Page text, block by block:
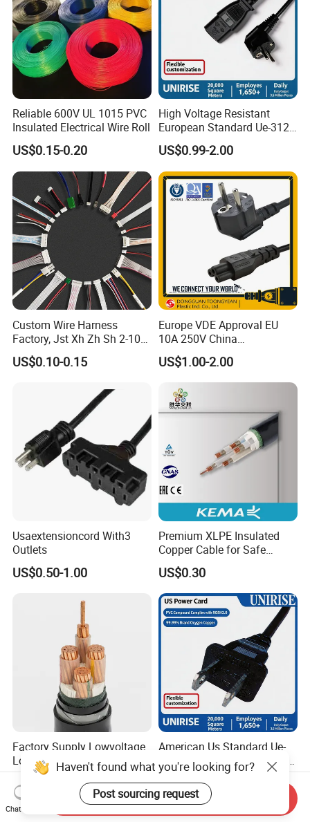
Reliable 600V UL 1015 PVC
Insulated Electrical Wire Roll
US$0.15-0.20
High Voltage Resistant
European Standard Ue-312
PVC AC Power Plug Cable
US$0.99-2.00
Custom Wire Harness
Factory, Jst Xh Zh Sh 2-10
Pin Connector Cable
Assembly, AWG22~AWG28
Harness & Wiring Assembly,
RoHS Reach Compliant for
US$0.10-0.15
Europe VDE Approval EU
10A 250V China
Manufactory Schuko Plug
Connector AC Power Cord
US$1.00-2.00
Usaextensioncord With3
Outlets
US$0.50-1.00
Premium XLPE Insulated
Copper Cable for Safe
Energy Transfer
US$0.30
Factory Supply Lowvoltage
Longlife XLPE Insulated
Copper Core Transmission
Power Cable
US$0.56
American Us Standard Ue-
254 PVC AC Flexible Power
Plug Cable
US$1.50-2.00
Haven't found what you're looking for?
Post sourcing request
Chat Now
Send Inquiry